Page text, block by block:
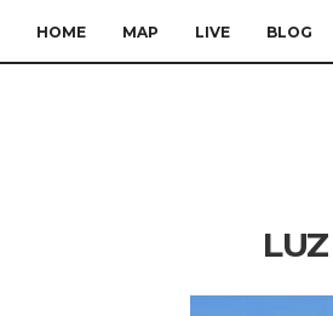
HOME MAP LIVE BLOG